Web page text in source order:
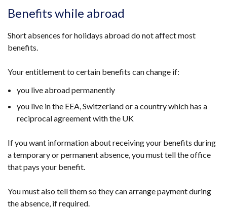
Benefits while abroad
Short absences for holidays abroad do not affect most
benefits.
Your entitlement to certain benefits can change if:
you live abroad permanently
you live in the EEA, Switzerland or a country which has a
reciprocal agreement with the UK
If you want information about receiving your benefits during
a temporary or permanent absence, you must tell the office
that pays your benefit.
You must also tell them so they can arrange payment during
the absence, if required.